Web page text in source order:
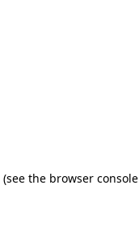
(see the browser console